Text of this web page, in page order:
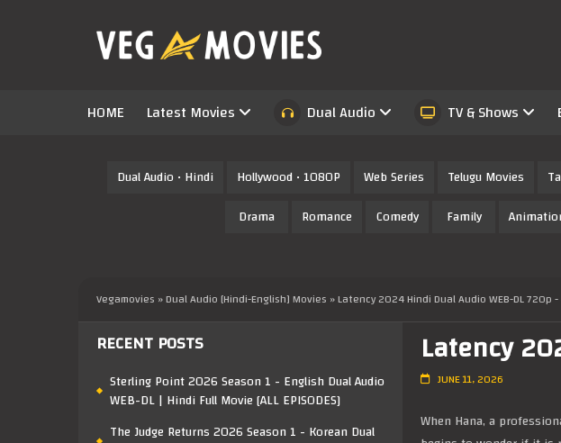
HOME Latest Movies Dual Audio TV & Shows
Dual Audio • Hindi Hollywood • 1080P Web Series Telugu Movies
Drama
Romance Comedy Family
Vegamovies »Dual Audio [Hindi-English] Movies » Latency 2024 Hindi Dual Audio WEB-DL 720p
Latency
JUNE 11, 2026
When Hana, a
RECENT POSTS
Sterling Point 2026 Season 1 - English Dual Audio
WEB-DL | Hindi Full Movie [ALL EPISODES]
The Judge Returns 2026 Season 1 - Korean Dual